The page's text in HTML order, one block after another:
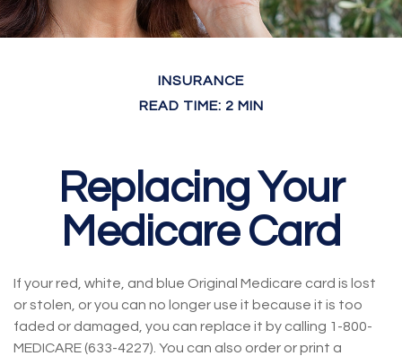
INSURANCE
READ TIME: 2 MIN
Replacing Your
Medicare Card
If your red, white, and blue Original Medicare card is lost
or stolen, or you can no longer use it because it is too
faded or damaged, you can replace it by calling 1-800-
MEDICARE (633-4227). You can also order or print a